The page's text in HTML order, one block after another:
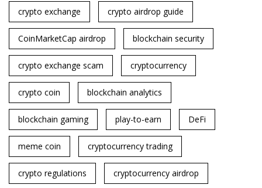
crypto exchange crypto airdrop guide
CoinMarketCap airdrop blockchain security
crypto exchange scam cryptocurrency
crypto coin blockchain analytics
blockchain gaming play-to-earn DeFi
meme coin cryptocurrency trading
crypto regulations cryptocurrency airdrop